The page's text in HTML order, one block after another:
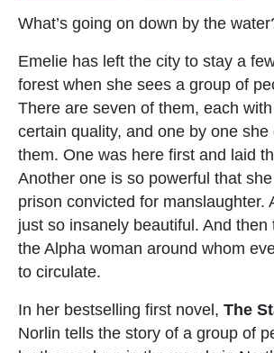
What’s going on down by the
Emelie has left the city to stay a
forest when she sees a group of
There are seven of them, each
certain quality, and one by one she
them. One was here first and laid
Another one is so powerful that
prison convicted for manslaughter.
just so insanely beautiful. And then
the Alpha woman around whom
to circulate.
In her bestselling first novel, The
Norlin tells the story of a group of